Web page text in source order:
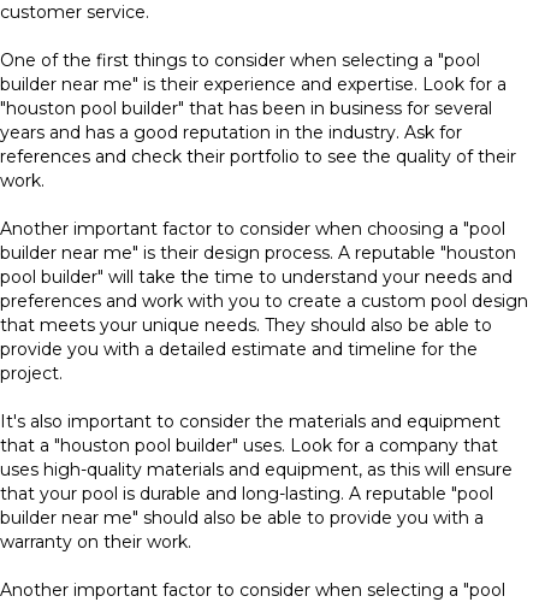
customer service.
One of the first things to consider when selecting a "pool
builder near me" is their experience and expertise. Look for a
"houston pool builder" that has been in business for several
years and has a good reputation in the industry. Ask for
references and check their portfolio to see the quality of their
work.
Another important factor to consider when choosing a "pool
builder near me" is their design process. A reputable "houston
pool builder" will take the time to understand your needs and
preferences and work with you to create a custom pool design
that meets your unique needs. They should also be able to
provide you with a detailed estimate and timeline for the
project.
It's also important to consider the materials and equipment
that a "houston pool builder" uses. Look for a company that
uses high-quality materials and equipment, as this will ensure
that your pool is durable and long-lasting. A reputable "pool
builder near me" should also be able to provide you with a
warranty on their work.
Another important factor to consider when selecting a "pool